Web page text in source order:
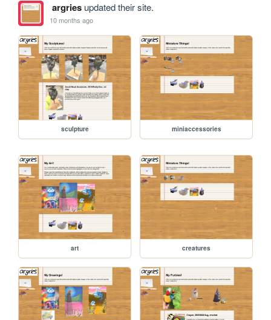
argriesupdated their site.
10 months ago
sculpture miniaccessories
art creatures